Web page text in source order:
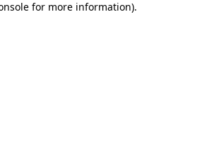
for more information).